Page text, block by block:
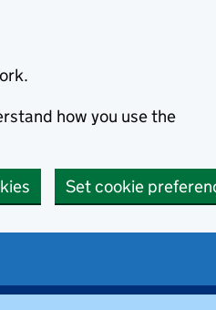
how you use the
Set cookie